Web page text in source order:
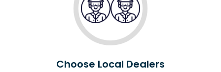
Choose Local Dealers